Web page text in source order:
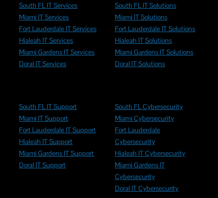
South FL IT Services
Miami IT Services
Fort Lauderdale IT Services
Hialeah IT Services
Miami Gardens IT Services
Doral IT Services
South FL IT Solutions
Miami IT Solutions
Fort Lauderdale IT Solutions
Hialeah IT Solutions
Miami Gardens IT Solutions
Doral IT Solutions
South FL IT Support
Miami IT Support
Fort Lauderdale IT Support
Hialeah IT Support
Miami Gardens IT Support
Doral IT Support
South FL Cybersecurity
Miami Cybersecurity
Fort Lauderdale
Cybersecurity
Hialeah IT Cybersecurity
Miami Gardens IT
Cybersecurity
Doral IT Cybersecurity